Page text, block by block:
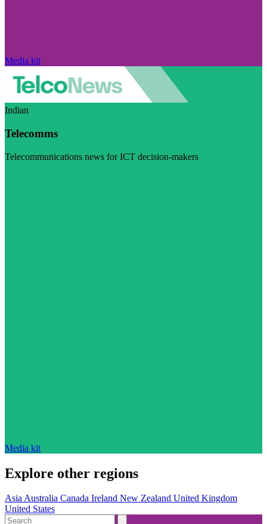
Media kit
Indian
Telecomms
Telecommunications news for ICT decision-makers
Media kit
Explore other regions
AsiaAustralia Canada Ireland New Zealand United Kingdom
United States